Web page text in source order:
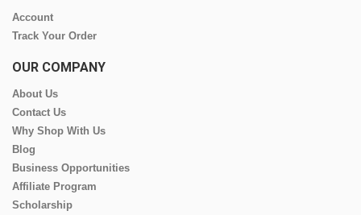
Account
Track Your Order
OUR COMPANY
About Us
Contact Us
Why Shop With Us
Blog
Business Opportunities
Affiliate Program
Scholarship